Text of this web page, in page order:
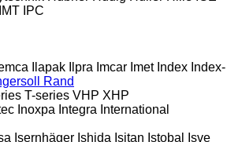
IMT IPC
Ilapak Ilpra Imcar Imet Index Index-
Rand
T-series VHP XHP
Inoxpa Integra International
Isernhäger Ishida Isitan Istobal
Isve